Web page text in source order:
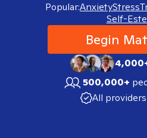
Popular:AnxietyStress
Self-
Begin
500,000+
All providers